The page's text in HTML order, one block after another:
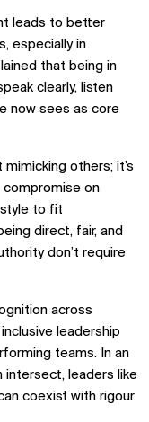
leads to better
especially in
that being in
clearly, listen
now sees as core
mimicking others; it’s
on
to fit
direct, fair, and
don’t require
across
leadership
teams. In an
intersect, leaders like
coexist with rigour